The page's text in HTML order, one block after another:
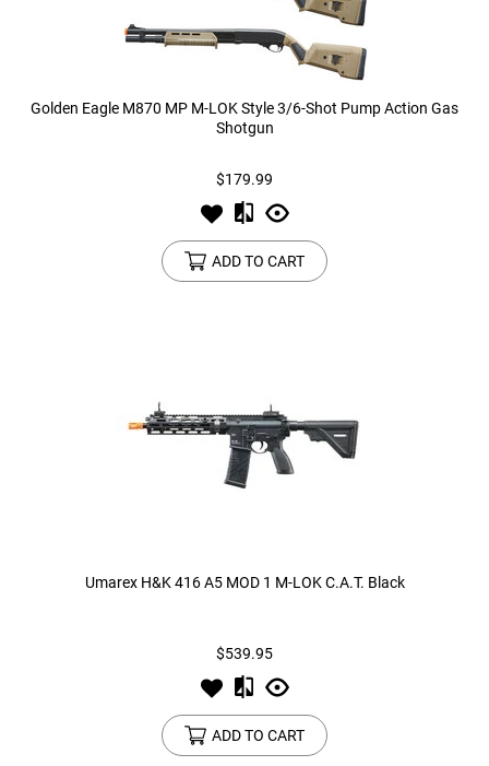
Golden Eagle M870 MP M-LOK Style 3/6-Shot Pump Action Gas
Shotgun
$179.99
ADD TO CART
Umarex H&K 416 A5 MOD 1 M-LOK C.A.T. Black
$539.95
ADD TO CART